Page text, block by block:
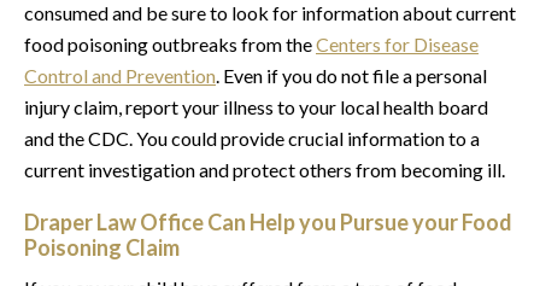
consumed and be sure to look for information about current
food poisoning outbreaks from theCenters for Disease
Control and Prevention. Even if you do not file a personal
injury claim, report your illness to your local health board
and the CDC. You could provide crucial information to a
current investigation and protect others from becoming ill.
Draper Law Office Can Help you Pursue your Food
Poisoning Claim